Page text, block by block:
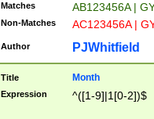
Matches AB123456A |
Non-Matches AC123456A |
Author PJWhitfield
Title Month
Expression ^([1-9]|1[0-2])$